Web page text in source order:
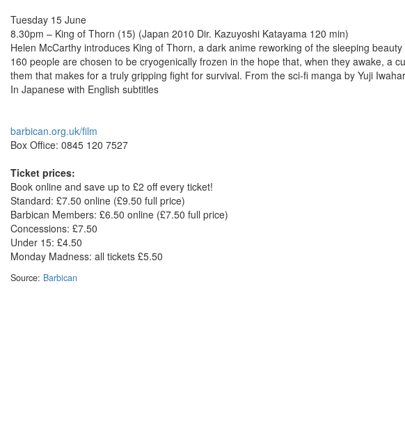
Tuesday 15 June
8.30pm – King of Thorn (15) (Japan 2010 Dir. Kazuyoshi Katayama 120 min)
Helen McCarthy introduces King of Thorn, a dark anime reworking of the sleeping
160 people are chosen to be cryogenically frozen in the hope that, when they awake, a
them that makes for a truly gripping fight for survival. From the sci-fi manga by Yuji
In Japanese with English subtitles
barbican.org.uk/film
Box Office: 0845 120 7527
Ticket prices:
Book online and save up to £2 off every ticket!
Standard: £7.50 online (£9.50 full price)
Barbican Members: £6.50 online (£7.50 full price)
Concessions: £7.50
Under 15: £4.50
Monday Madness: all tickets £5.50
Source: Barbican